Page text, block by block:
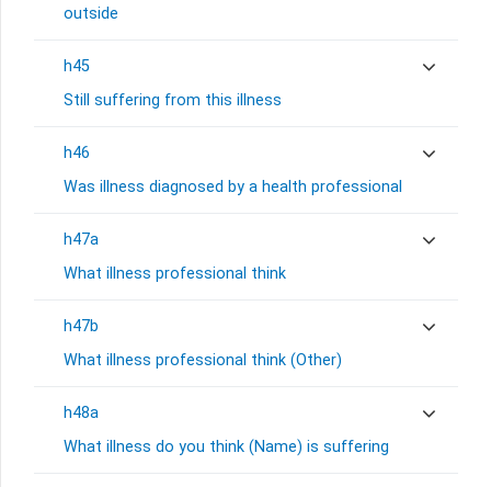
outside
h45
Still suffering from this illness
h46
Was illness diagnosed by a health professional
h47a
What illness professional think
h47b
What illness professional think (Other)
h48a
What illness do you think (Name) is suffering